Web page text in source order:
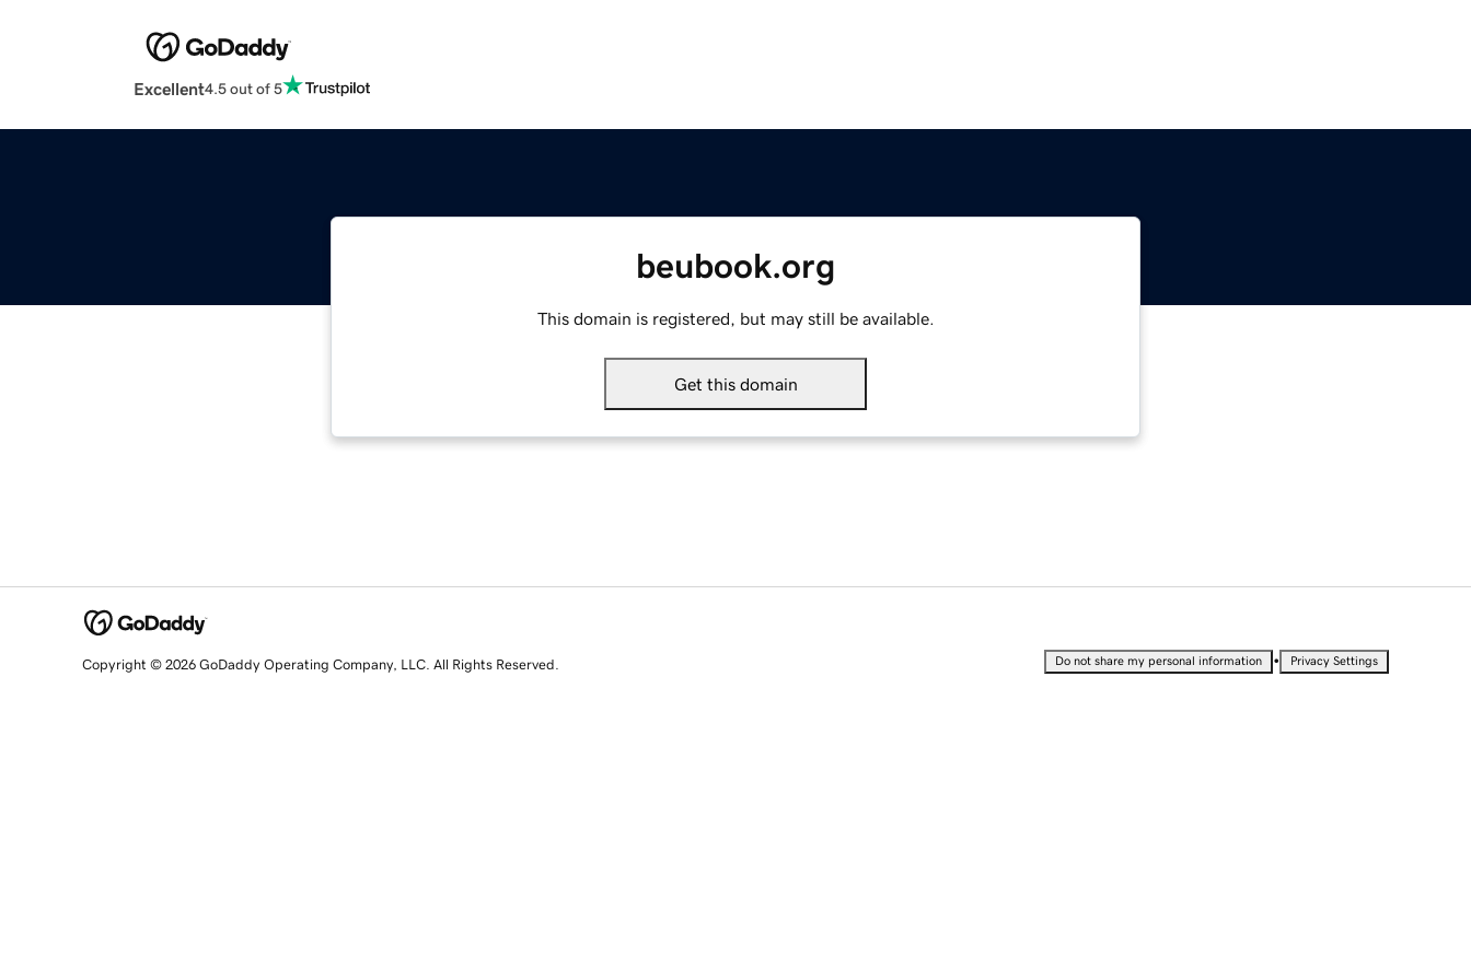
Excellent4.5 out of 5
beubook.org
This domain is registered, but may still be available.
Get this domain
Copyright © 2026 GoDaddy Operating Company, LLC. All Rights Reserved. Do not share my personal information • Privacy Settings